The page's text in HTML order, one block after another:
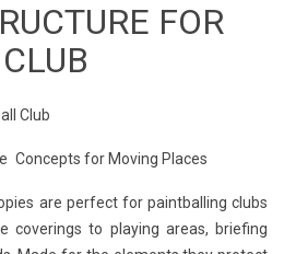
FOR
Club
Concepts for Moving Places
are perfect for paintballing clubs
coverings to playing areas, briefing